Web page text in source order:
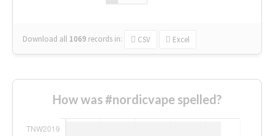
Download all 1069 records in: CSV Excel
How was #nordicvape spelled?